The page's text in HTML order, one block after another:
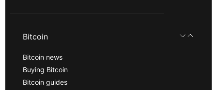
Bitcoin
Bitcoin news
Buying Bitcoin
Bitcoin guides